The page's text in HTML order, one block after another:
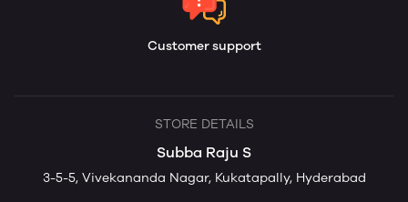
Customer support
STORE DETAILS
Subba Raju S
3-5-5, Vivekananda Nagar, Kukatapally, Hyderabad